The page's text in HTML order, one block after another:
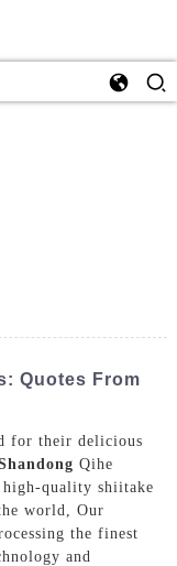
Quotes From
for their delicious
Qihe
quality shiitake
world, Our
the finest
and